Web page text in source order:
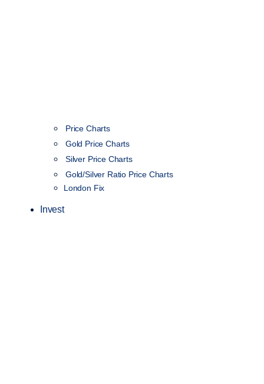
Price Charts
Gold Price Charts
Silver Price Charts
Gold/Silver Ratio Price Charts
London Fix
Invest